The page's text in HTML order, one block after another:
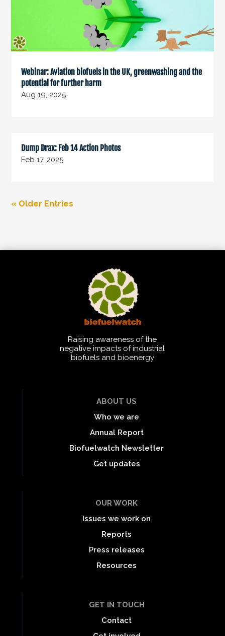
Webinar: Aviation biofuels in the UK, greenwashing and the
potential for further harm
Aug 19, 2025
Dump Drax: Feb 14 Action Photos
Feb 17, 2025
« Older Entries
Raising awareness of the
negative impacts of industrial
biofuels and bioenergy
ABOUT US
Who we are
Annual Report
Biofuelwatch Newsletter
Get updates
OUR WORK
Issues we work on
Reports
Press releases
Resources
GET IN TOUCH
Contact